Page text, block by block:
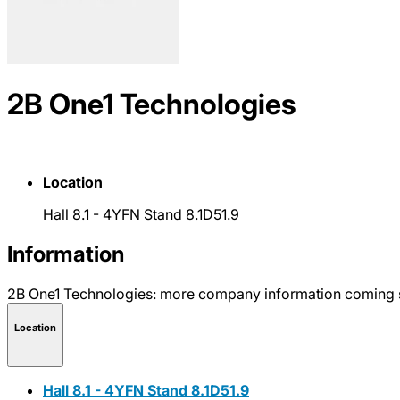
2B One1 Technologies
Location
Hall 8.1 - 4YFN Stand 8.1D51.9
Information
2B One1 Technologies: more company information coming
Location
Hall 8.1 - 4YFN Stand 8.1D51.9